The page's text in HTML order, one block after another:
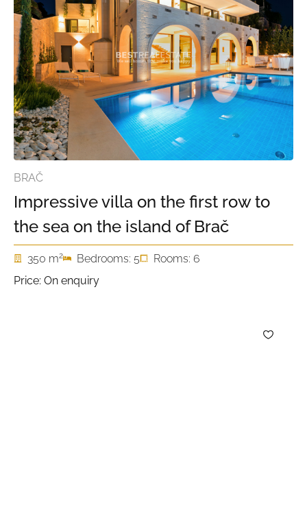
BRAČ
Impressive villa on the first row to
the sea on the island of Brač
350 m2 Bedrooms: 5
Rooms: 6
Price: On enquiry